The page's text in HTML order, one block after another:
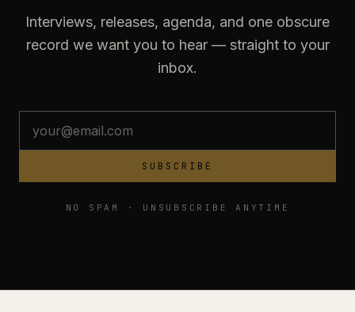
Interviews, releases, agenda, and one obscure
record we want you to hear — straight to your
inbox.
SUBSCRIBE
NO SPAM · UNSUBSCRIBE ANYTIME